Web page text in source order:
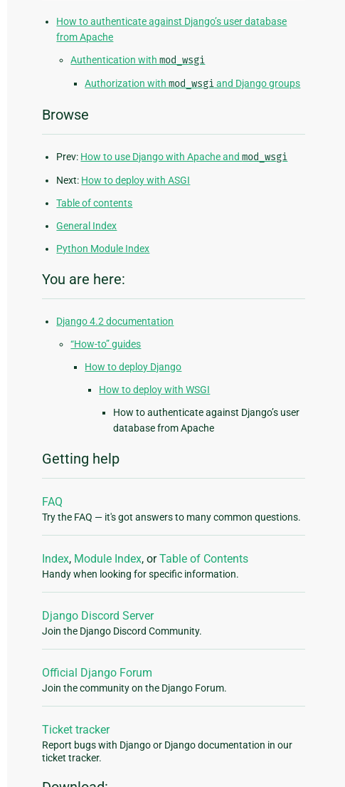
How to authenticate against Django’s user database
from Apache
Authentication withmod_wsgi
Authorization withmod_wsgiand Django groups
Browse
Prev: How to use Django with Apache andmod_wsgi
Next: How to deploy with ASGI
Table of contents
General Index
Python Module Index
You are here:
Django 4.2 documentation
“How-to” guides
How to deploy Django
How to deploy with WSGI
How to authenticate against Django’s user
database from Apache
Getting help
FAQ
Try the FAQ — it's got answers to many common questions.
Index, Module Index, orTable of Contents
Handy when looking for specific information.
Django Discord Server
Join the Django Discord Community.
Official Django Forum
Join the community on the Django Forum.
Ticket tracker
Report bugs with Django or Django documentation in our
ticket tracker.